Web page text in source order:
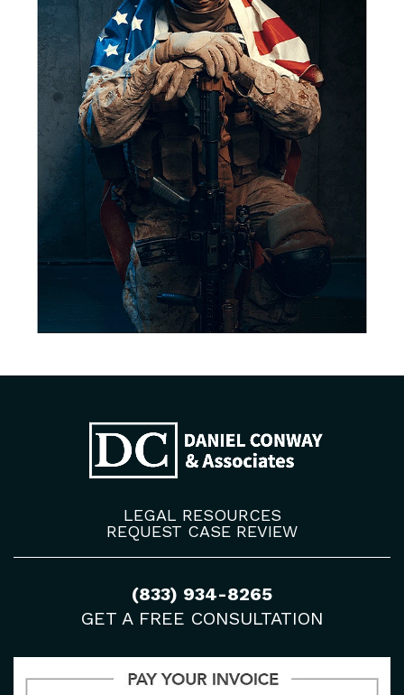
LEGAL RESOURCES
REQUEST CASE REVIEW
(833) 934-8265
GET A FREE CONSULTATION